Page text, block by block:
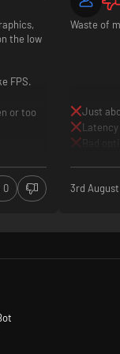
the low
FPS.
or too
0
Waste of
Just
Latency
3rd